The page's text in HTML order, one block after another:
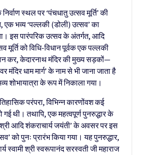
स्थल पर ‘पंचधातु उत्सव मूर्ति’ की
एक भव्य ‘पल्लकी (डोली) उत्सव’ का
इस पारंपरिक उत्सव के अंतर्गत, आदि
मूर्ति को विधि-विधान पूर्वक एक पल्लकी
कर, केदारनाथ मंदिर की मुख्य सड़कों—
मंदिर धाम मार्ग’ के नाम से भी जाना जाता है
शोभायात्रा के रूप में निकाला गया।
परंपरा, विभिन्न कारणोंवश कई
गई थी। तथापि, एक महत्वपूर्ण पुनरुद्धार के
आदि शंकराचार्य जयंती’ के अवसर पर इस
को पुनः प्रारंभ किया गया। यह पुनरुद्धार,
स्वामी श्री स्वरूपानंद सरस्वती जी महाराज